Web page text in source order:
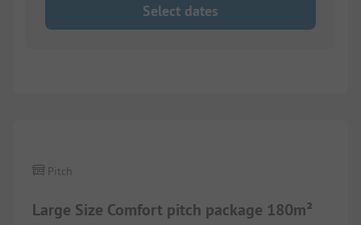
Select dates
Large Size Comfort pitch package 180m²
Pitch